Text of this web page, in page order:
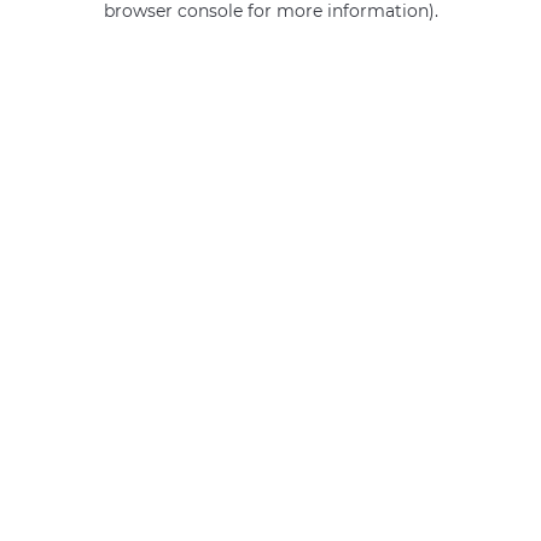
browser console for more information).